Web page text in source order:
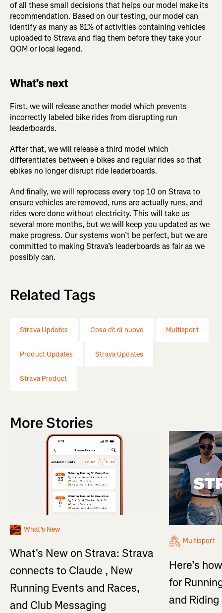
of all these small decisions that helps our model make its
recommendation. Based on our testing, our model can
identify as many as 81% of activities containing vehicles
uploaded to Strava and flag them before they take your
QOM or local legend.
What’s next
First, we will release another model which prevents
incorrectly labeled bike rides from disrupting run
leaderboards.
After that, we will release a third model which
differentiates between e-bikes and regular rides so that
ebikes no longer disrupt ride leaderboards.
And finally, we will reprocess every top 10 on Strava to
ensure vehicles are removed, runs are actually runs, and
rides were done without electricity. This will take us
several more months, but we will keep you updated as we
make progress. Our systems won’t be perfect, but we are
committed to making Strava’s leaderboards as fair as we
possibly can.
Related Tags
Strava Updates Cosa c'è di nuovo Multisport
Product Updates Strava Updates
Strava Product
More Stories
What's New
What's New on Strava: Strava
connects to Claude , New
Running Events and Races,
and Club Messaging
Multisport
Here’s
for
and